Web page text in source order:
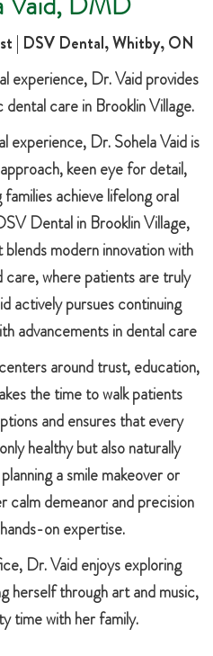
| DSV Dental, Whitby, ON
experience, Dr. Vaid provides
care in Brooklin Village.
experience, Dr. Sohela Vaid is
keen eye for detail,
achieve lifelong oral
Dental in Brooklin Village,
modern innovation with
where patients are truly
actively pursues continuing
advancements in dental care
around trust, education,
the time to walk patients
and ensures that every
healthy but also naturally
a smile makeover or
calm demeanor and precision
on expertise.
Dr. Vaid enjoys exploring
herself through art and music,
time with her family.